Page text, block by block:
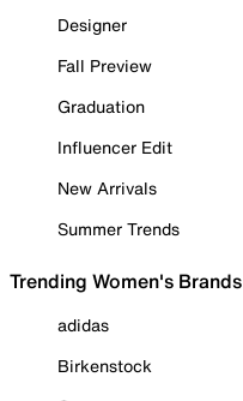
Designer
Fall Preview
Graduation
Influencer Edit
New Arrivals
Summer Trends
Trending Women's Brands
adidas
Birkenstock